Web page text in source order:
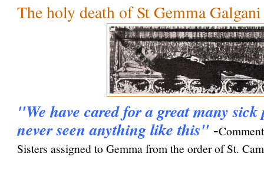
The holy death of St Gemma Galgani
"We have cared for a great many sick
never seen anything like this" -
Sisters assigned to Gemma from the order of St.